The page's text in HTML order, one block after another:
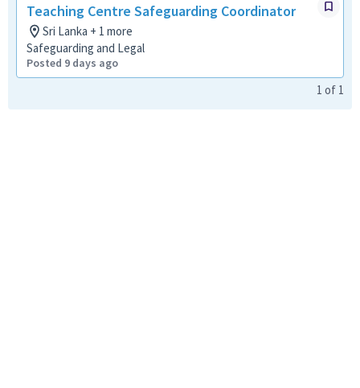
Teaching Centre Safeguarding Coordinator
Sri Lanka + 1 more
Safeguarding and Legal
Posted 9 days ago
1 of 1